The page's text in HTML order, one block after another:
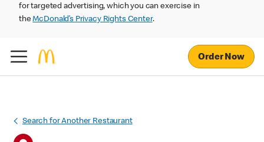
for targeted advertising, which you can exercise in
theMcDonald’s Privacy Rights Center.
Order Now
Search for Another Restaurant